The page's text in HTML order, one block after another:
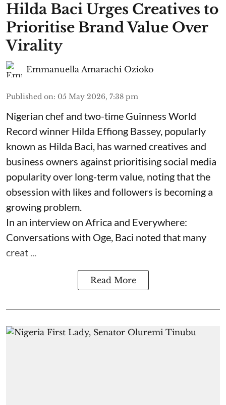
Hilda Baci Urges Creatives to
Prioritise Brand Value Over
Virality
Emmanuella Amarachi Ozioko
Published on: 05 May 2026, 7:38 pm
Nigerian chef and two-time Guinness World
Record winner Hilda Effiong Bassey, popularly
known as Hilda Baci, has warned creatives and
business owners against prioritising social media
popularity over long-term value, noting that the
obsession with likes and followers is becoming a
growing problem.
In an interview on Africa and Everywhere:
Conversations with Oge, Baci noted that many
creat ...
Read More